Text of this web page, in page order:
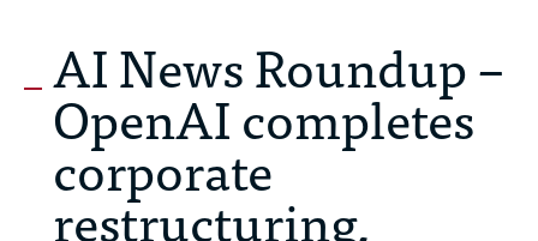
AI News Roundup –
OpenAI completes
corporate
restructuring,